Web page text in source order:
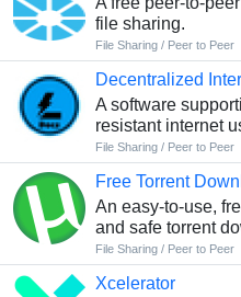
file sharing.
File Sharing / Peer to Peer
Decentralized
A software
resistant internet
File Sharing / Peer to Peer
Free Torrent
An easy-to-use,
and safe torrent
File Sharing / Peer to Peer
Xcelerator